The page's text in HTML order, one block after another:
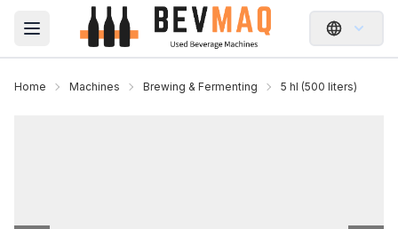
Open main menu
Home Machines Brewing & Fermenting 5 hl (500 liters)